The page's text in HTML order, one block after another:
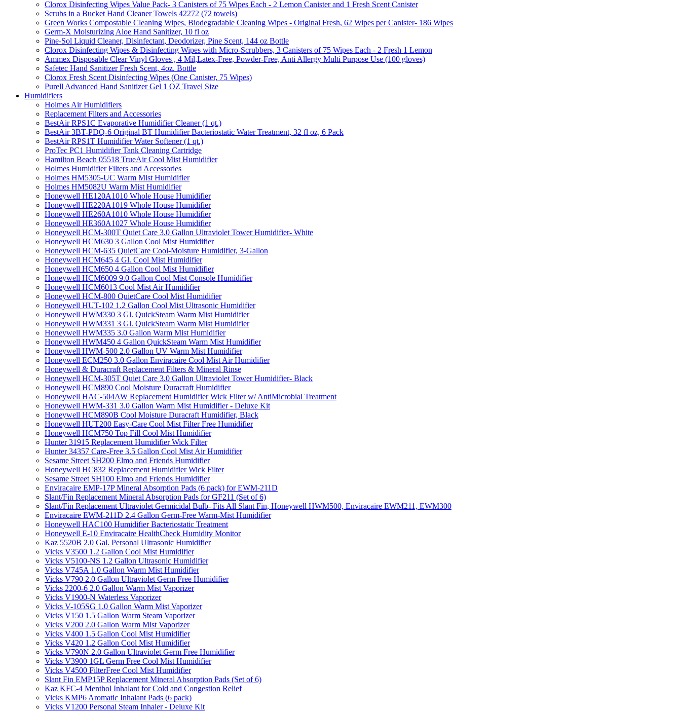
Clorox Disinfecting Wipes Value Pack- 3 Canisters of 75 Wipes Each - 2 Lemon Canister and 1 Fresh Scent Canister
Scrubs in a Bucket Hand Cleaner Towels 42272 (72 towels)
Green Works Compostable Cleaning Wipes, Biodegradable Cleaning Wipes - Original Fresh, 62 Wipes per Canister- 186 Wipes
Germ-X Moisturizing Aloe Hand Sanitizer, 10 fl oz
Pine-Sol Liquid Cleaner, Disinfectant, Deodorizer, Pine Scent, 144 oz Bottle
Clorox Disinfecting Wipes & Disinfecting Wipes with Micro-Scrubbers, 3 Canisters of 75 Wipes Each - 2 Fresh 1 Lemon
Ammex Disposable Clear Vinyl Gloves , 4 Mil,Latex-Free, Powder-Free, Anti Allergy Multi Purpose Use (100 gloves)
Safetec Hand Sanitizer Fresh Scent, 4oz. Bottle
Clorox Fresh Scent Disinfecting Wipes (One Canister, 75 Wipes)
Purell Advanced Hand Sanitizer Gel 1 OZ Travel Size
Humidifiers
Holmes Air Humidifiers
Replacement Filters and Accessories
BestAir RPS1C Evaporative Humidifier Cleaner (1 qt.)
BestAir 3BT-PDQ-6 Original BT Humidifier Bacteriostatic Water Treatment, 32 fl oz, 6 Pack
BestAir RPS1T Humidifier Water Softener (1 qt.)
ProTec PC1 Humidifier Tank Cleaning Cartridge
Hamilton Beach 05518 TrueAir Cool Mist Humidifier
Holmes Humidifier Filters and Accessories
Holmes HM5305-UC Warm Mist Humidifier
Holmes HM5082U Warm Mist Humidifier
Honeywell HE120A1010 Whole House Humidifier
Honeywell HE220A1019 Whole House Humidifier
Honeywell HE260A1010 Whole House Humidifier
Honeywell HE360A1027 Whole House Humidifier
Honeywell HCM-300T Quiet Care 3.0 Gallon Ultraviolet Tower Humidifier- White
Honeywell HCM630 3 Gallon Cool Mist Humidifier
Honeywell HCM-635 QuietCare Cool-Moisture Humidifier, 3-Gallon
Honeywell HCM645 4 Gl. Cool Mist Humidifier
Honeywell HCM650 4 Gallon Cool Mist Humidifier
Honeywell HCM6009 9.0 Gallon Cool Mist Console Humidifier
Honeywell HCM6013 Cool Mist Air Humidifier
Honeywell HCM-800 QuietCare Cool Mist Humidifier
Honeywell HUT-102 1.2 Gallon Cool Mist Ultrasonic Humidifier
Honeywell HWM330 3 Gl. QuickSteam Warm Mist Humidifier
Honeywell HWM331 3 Gl. QuickSteam Warm Mist Humidifier
Honeywell HWM335 3.0 Gallon Warm Mist Humidifier
Honeywell HWM450 4 Gallon QuickSteam Warm Mist Humidifier
Honeywell HWM-500 2.0 Gallon UV Warm Mist Humidifier
Honeywell ECM250 3.0 Gallon Enviracaire Cool Mist Air Humidifier
Honeywell & Duracraft Replacement Filters & Mineral Rinse
Honeywell HCM-305T Quiet Care 3.0 Gallon Ultraviolet Tower Humidifier- Black
Honeywell HCM890 Cool Moisture Duracraft Humidifier
Honeywell HAC-504AW Replacement Humidifier Wick Filter w/ AntiMicrobial Treatment
Honeywell HWM-331 3.0 Gallon Warm Mist Humidifier - Deluxe Kit
Honeywell HCM890B Cool Moisture Duracraft Humidifier, Black
Honeywell HUT200 Easy-Care Cool Mist Filter Free Humidifier
Honeywell HCM750 Top Fill Cool Mist Humidifier
Hunter 31915 Replacement Humidifier Wick Filter
Hunter 34357 Care-Free 3.5 Gallon Cool Mist Air Humidifier
Sesame Street SH200 Elmo and Friends Humidifier
Honeywell HC832 Replacement Humidifier Wick Filter
Sesame Street SH100 Elmo and Friends Humidifier
Enviracaire EMP-17P Mineral Absorption Pads (6 pack) for EWM-211D
Slant/Fin Replacement Mineral Absorption Pads for GF211 (Set of 6)
Slant/Fin Replacement Ultraviolet Germicidal Bulb- Fits All Slant Fin, Honeywell HWM500, Enviracaire EWM211, EWM300
Enviracaire EWM-211D 2.4 Gallon Germ-Free Warm-Mist Humidifier
Honeywell HAC100 Humidifier Bacteriostatic Treatment
Honeywell E-10 Enviracaire HealthCheck Humidity Monitor
Kaz 5520B 2.0 Gal. Personal Ultrasonic Humidifier
Vicks V3500 1.2 Gallon Cool Mist Humidifier
Vicks V5100-NS 1.2 Gallon Ultrasonic Humidifier
Vicks V745A 1.0 Gallon Warm Mist Humidifier
Vicks V790 2.0 Gallon Ultraviolet Germ Free Humidifier
Vicks 2200-6 2.0 Gallon Warm Mist Vaporizer
Vicks V1900-N Waterless Vaporizer
Vicks V-105SG 1.0 Gallon Warm Mist Vaporizer
Vicks V150 1.5 Gallon Warm Steam Vaporizer
Vicks V200 2.0 Gallon Warm Mist Vaporizer
Vicks V400 1.5 Gallon Cool Mist Humidifier
Vicks V420 1.2 Gallon Cool Mist Humidifier
Vicks V790N 2.0 Gallon Ultraviolet Germ Free Humidifier
Vicks V3900 1GL Germ Free Cool Mist Humidifier
Vicks V4500 FilterFree Cool Mist Humidifier
Slant Fin EMP15P Replacement Mineral Absorption Pads (Set of 6)
Kaz KFC-4 Menthol Inhalant for Cold and Congestion Relief
Vicks KMP6 Aromatic Inhalant Pads (6 pack)
Vicks V1200 Personal Steam Inhaler - Deluxe Kit